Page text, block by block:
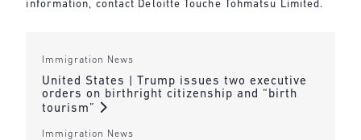
information, contact Deloitte Touche Tohmatsu Limited.
Immigration News
United States | Trump issues two executive
orders on birthright citizenship and “birth
tourism”
Immigration News